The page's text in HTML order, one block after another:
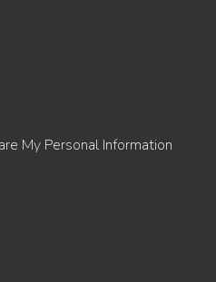
My Personal Information